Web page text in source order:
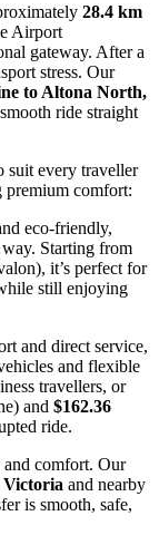
28.4 km
Airport
gateway. After a
stress. Our
to Altona North,
ride straight
suit every traveller
premium comfort:
eco-friendly,
Starting from
it’s perfect for
still enjoying
and direct service,
and flexible
travellers, or
and $162.36
ride.
and comfort. Our
and nearby
is smooth, safe,